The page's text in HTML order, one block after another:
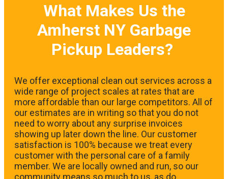
What Makes Us the
Amherst NY Garbage
Pickup Leaders?
We offer exceptional clean out services across a
wide range of project scales at rates that are
more affordable than our large competitors. All of
our estimates are in writing so that you do not
need to worry about any surprise invoices
showing up later down the line. Our customer
satisfaction is 100% because we treat every
customer with the personal care of a family
member. We are locally owned and run, so our
community means so much to us, as do